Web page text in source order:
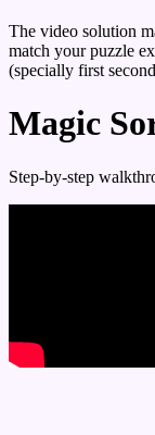
The video solution
match your puzzle
(specially first
Magic
Step-by-step